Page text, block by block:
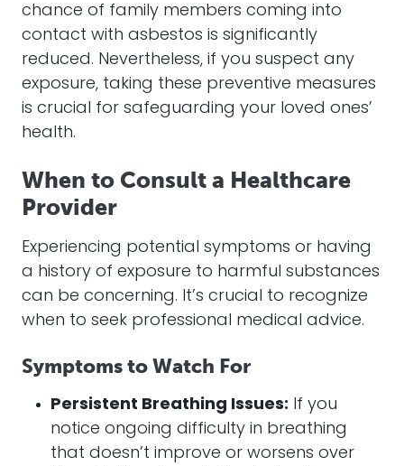
chance of family members coming into
contact with asbestos is significantly
reduced. Nevertheless, if you suspect any
exposure, taking these preventive measures
is crucial for safeguarding your loved ones’
health.
When to Consult a Healthcare
Provider
Experiencing potential symptoms or having
a history of exposure to harmful substances
can be concerning. It’s crucial to recognize
when to seek professional medical advice.
Symptoms to Watch For
Persistent Breathing Issues: If you
notice ongoing difficulty in breathing
that doesn’t improve or worsens over